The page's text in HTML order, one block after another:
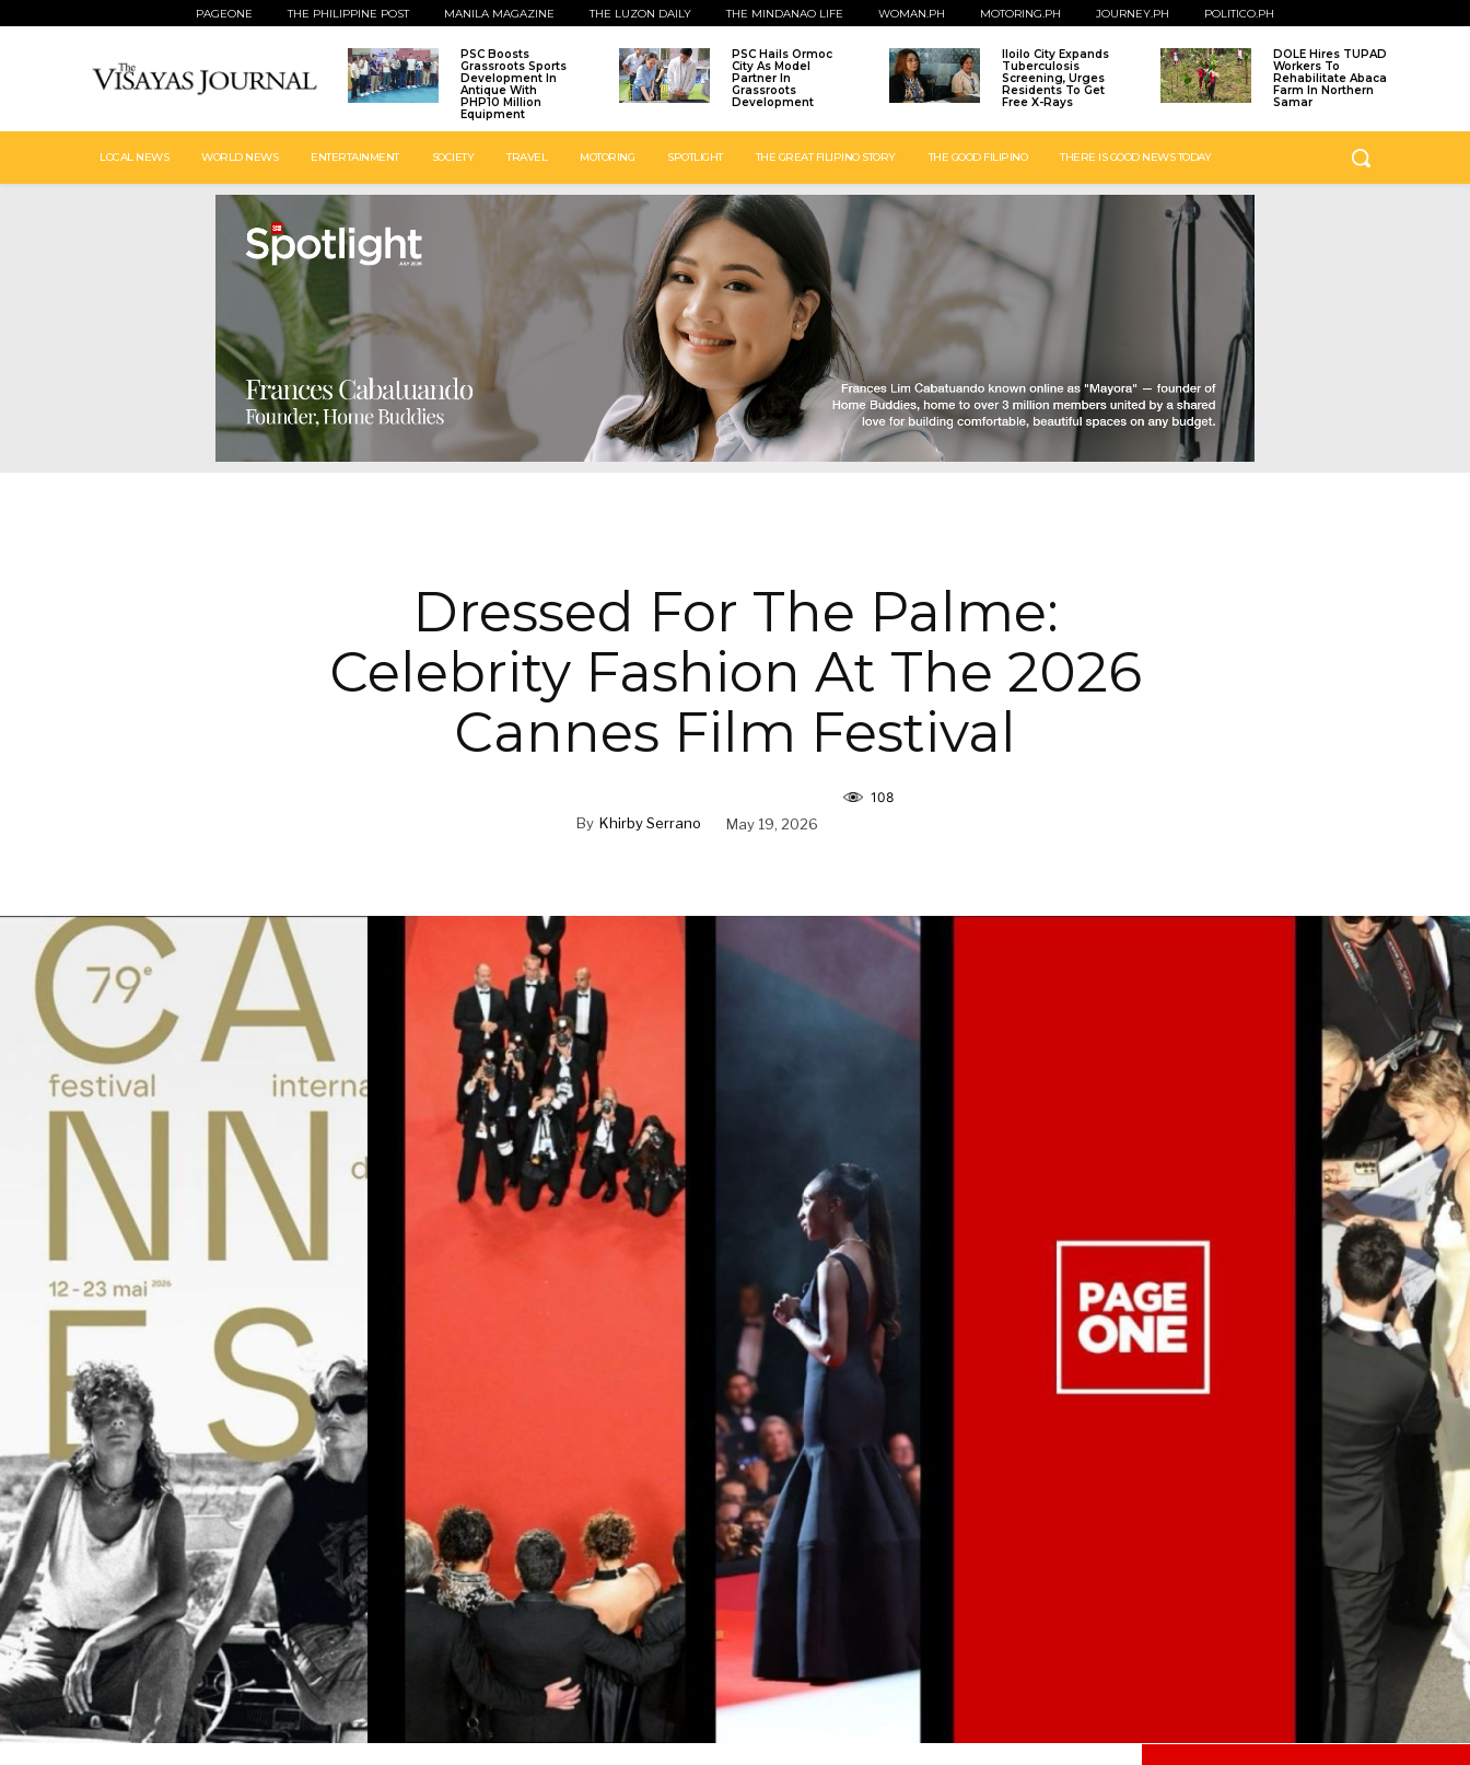
PAGEONE THE PHILIPPINE POST MANILA MAGAZINE THE LUZON DAILY THE MINDANAO LIFE WOMAN.PH MOTORING.PH JOURNEY.PH POLITICO.PH
PSC Boosts
Grassroots Sports
Development In
Antique With
PHP10 Million
Equipment
PSC Hails Ormoc
City As Model
Partner In
Grassroots
Development
Iloilo City Expands
Tuberculosis
Screening, Urges
Residents To Get
Free X-Rays
DOLE Hires TUPAD
Workers To
Rehabilitate Abaca
Farm In Northern
Samar
LOCAL NEWS WORLD NEWS ENTERTAINMENT SOCIETY TRAVEL MOTORING SPOTLIGHT THE GREAT FILIPINO STORY THE GOOD FILIPINO THERE IS GOOD NEWS TODAY
Dressed For The Palme:
Celebrity Fashion At The 2026
Cannes Film Festival
By Khirby Serrano May 19, 2026
108